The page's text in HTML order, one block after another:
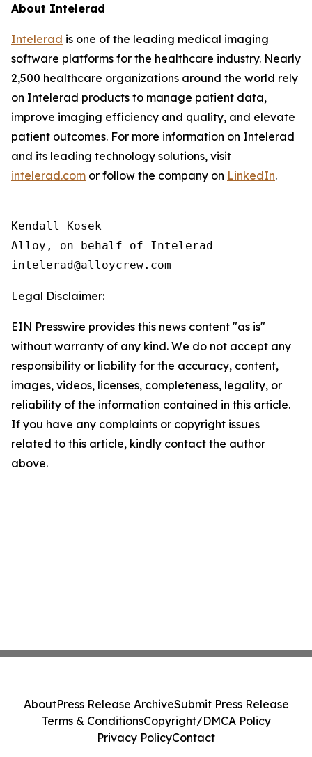
About Intelerad
Intelerad is one of the leading medical imaging
software platforms for the healthcare industry. Nearly
2,500 healthcare organizations around the world rely
on Intelerad products to manage patient data,
improve imaging efficiency and quality, and elevate
patient outcomes. For more information on Intelerad
and its leading technology solutions, visit
intelerad.com or follow the company on LinkedIn.
Kendall Kosek
Alloy, on behalf of Intelerad
Legal Disclaimer:
EIN Presswire provides this news content "as is"
without warranty of any kind. We do not accept any
responsibility or liability for the accuracy, content,
images, videos, licenses, completeness, legality, or
reliability of the information contained in this article.
If you have any complaints or copyright issues
related to this article, kindly contact the author
above.
AboutPress Release ArchiveSubmit Press Release
Terms & ConditionsCopyright/DMCA Policy
Privacy PolicyContact